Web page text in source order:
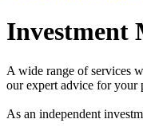
Investment
A wide range of services
our expert advice for your
As an independent